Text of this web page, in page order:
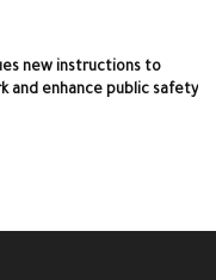
new instructions to
and enhance public safety